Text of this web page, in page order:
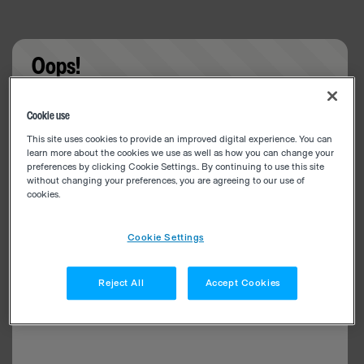
Oops!
Cookie use
This site uses cookies to provide an improved digital experience. You can
learn more about the cookies we use as well as how you can change your
preferences by clicking Cookie Settings.. By continuing to use this site
without changing your preferences, you are agreeing to our use of
cookies.
Cookie Settings
Reject All Accept Cookies